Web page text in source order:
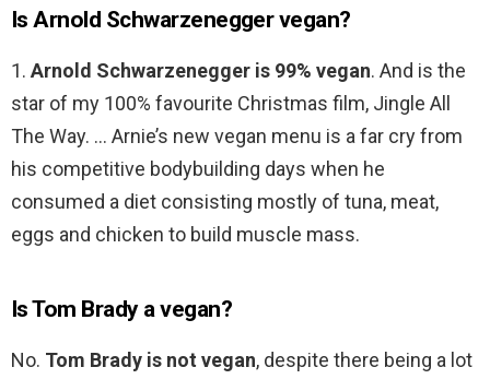
Is Arnold Schwarzenegger vegan?
1. Arnold Schwarzenegger is 99% vegan. And is the
star of my 100% favourite Christmas film, Jingle All
The Way. … Arnie’s new vegan menu is a far cry from
his competitive bodybuilding days when he
consumed a diet consisting mostly of tuna, meat,
eggs and chicken to build muscle mass.
Is Tom Brady a vegan?
No. Tom Brady is not vegan, despite there being a lot